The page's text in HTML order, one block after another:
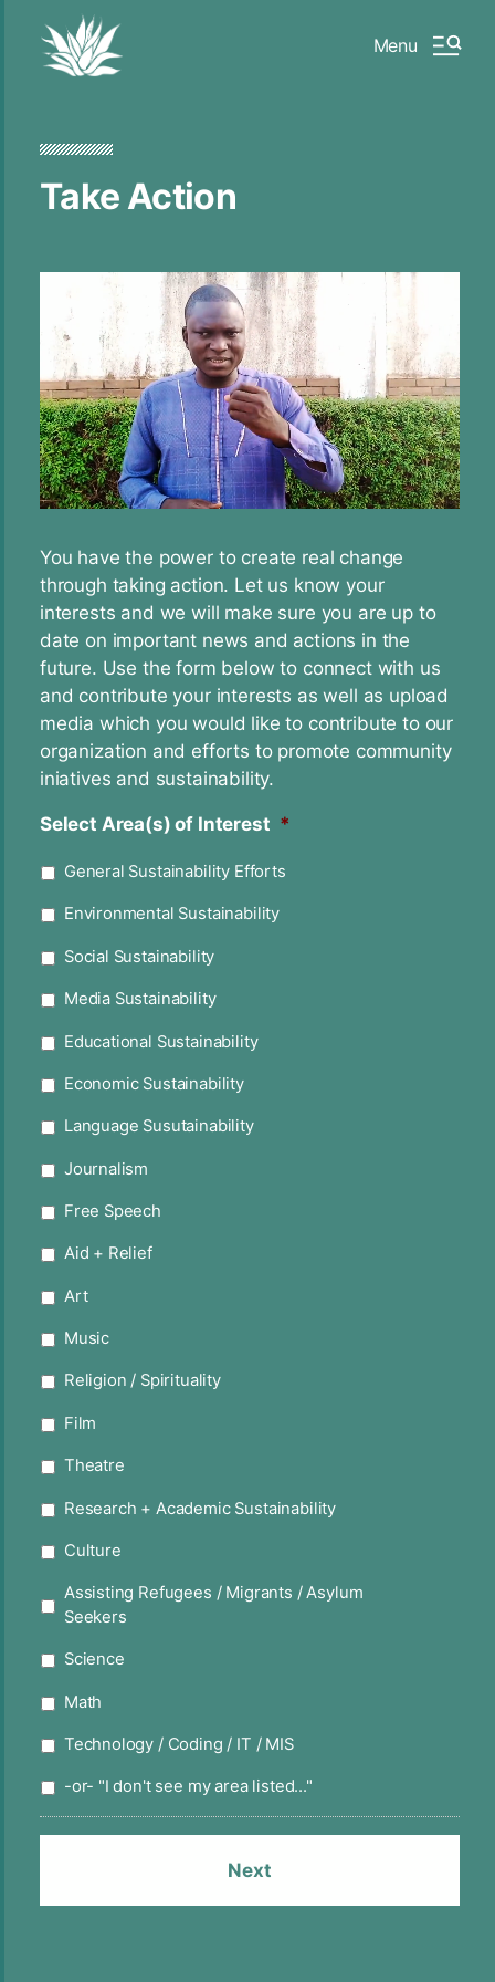
Menu
Take Action
You have the power to create real change
through taking action. Let us know your
interests and we will make sure you are up to
date on important news and actions in the
future. Use the form below to connect with us
and contribute your interests as well as upload
media which you would like to contribute to our
organization and efforts to promote community
iniatives and sustainability.
Select Area(s) of Interest *
General Sustainability Efforts
Environmental Sustainability
Social Sustainability
Media Sustainability
Educational Sustainability
Economic Sustainability
Language Susutainability
Journalism
Free Speech
Aid + Relief
Art
Music
Religion / Spirituality
Film
Theatre
Research + Academic Sustainability
Culture
Assisting Refugees / Migrants / Asylum
Seekers
Science
Math
Technology / Coding / IT / MIS
-or- "I don't see my area listed..."